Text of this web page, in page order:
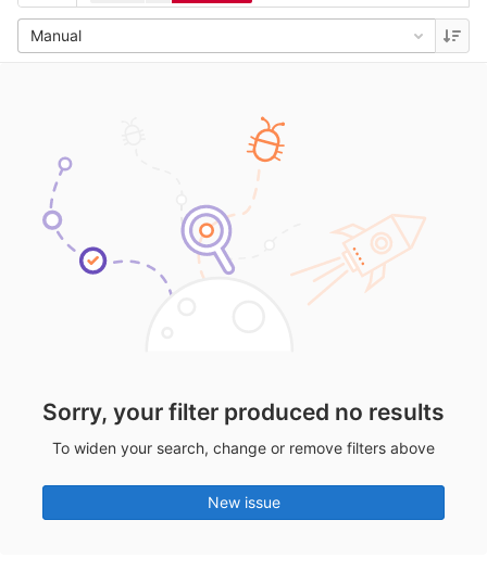
Manual
Sorry, your filter produced no results
To widen your search, change or remove filters above
New issue